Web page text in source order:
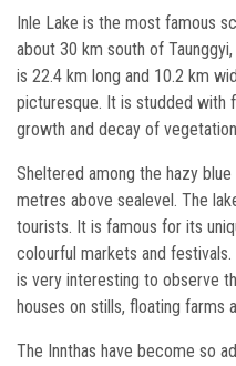
Inle Lake is the most famous
about 30 km south of
is 22.4 km long and 10.2 km
picturesque. It is studded with
growth and decay of
Sheltered among the hazy
metres above sealevel. The
tourists. It is famous for its
colourful markets and
is very interesting to observe
houses on stills, floating farms
The Innthas have become so